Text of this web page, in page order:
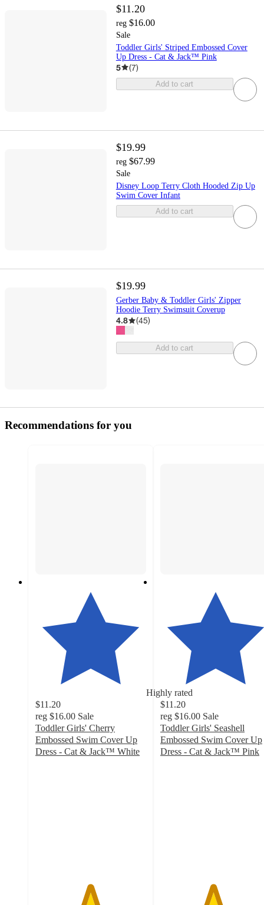
$11.20
reg $16.00
Sale
Toddler Girls' Striped Embossed Cover
Up Dress - Cat & Jack™ Pink
5 (7)
Add to cart
$19.99
reg $67.99
Sale
Disney Loop Terry Cloth Hooded Zip Up
Swim Cover Infant
Add to cart
$19.99
Gerber Baby & Toddler Girls' Zipper
Hoodie Terry Swimsuit Coverup
4.8 (45)
Add to cart
Recommendations for you
Highly rated
$11.20
reg $16.00 Sale
Toddler Girls' Cherry
Embossed Swim Cover Up
Dress - Cat & Jack™ White
$11.20
reg $16.00 Sale
Toddler Girls' Seashell
Embossed Swim Cover Up
Dress - Cat & Jack™ Pink